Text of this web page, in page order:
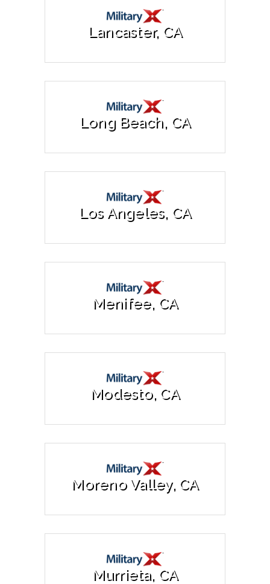
Lancaster, CA
Long Beach, CA
Los Angeles, CA
Menifee, CA
Modesto, CA
Moreno Valley, CA
Murrieta, CA